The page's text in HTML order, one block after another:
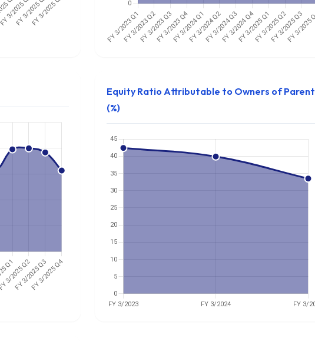
Equity Ratio Attributable to Owners of Parent
(%)